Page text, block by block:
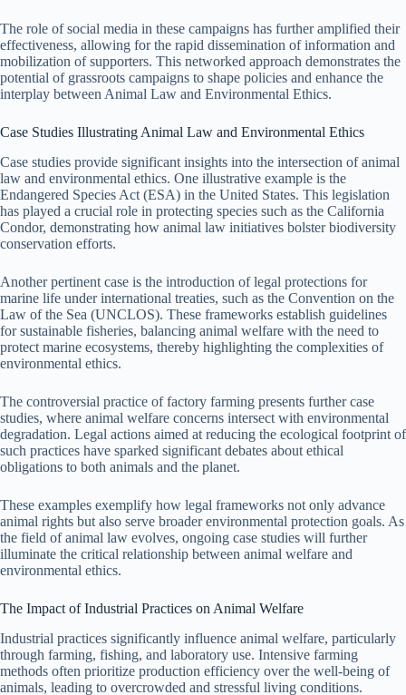
The role of social media in these campaigns has further amplified their
effectiveness, allowing for the rapid dissemination of information and
mobilization of supporters. This networked approach demonstrates the
potential of grassroots campaigns to shape policies and enhance the
interplay between Animal Law and Environmental Ethics.
Case Studies Illustrating Animal Law and Environmental Ethics
Case studies provide significant insights into the intersection of animal
law and environmental ethics. One illustrative example is the
Endangered Species Act (ESA) in the United States. This legislation
has played a crucial role in protecting species such as the California
Condor, demonstrating how animal law initiatives bolster biodiversity
conservation efforts.
Another pertinent case is the introduction of legal protections for
marine life under international treaties, such as the Convention on the
Law of the Sea (UNCLOS). These frameworks establish guidelines
for sustainable fisheries, balancing animal welfare with the need to
protect marine ecosystems, thereby highlighting the complexities of
environmental ethics.
The controversial practice of factory farming presents further case
studies, where animal welfare concerns intersect with environmental
degradation. Legal actions aimed at reducing the ecological footprint of
such practices have sparked significant debates about ethical
obligations to both animals and the planet.
These examples exemplify how legal frameworks not only advance
animal rights but also serve broader environmental protection goals. As
the field of animal law evolves, ongoing case studies will further
illuminate the critical relationship between animal welfare and
environmental ethics.
The Impact of Industrial Practices on Animal Welfare
Industrial practices significantly influence animal welfare, particularly
through farming, fishing, and laboratory use. Intensive farming
methods often prioritize production efficiency over the well-being of
animals, leading to overcrowded and stressful living conditions.